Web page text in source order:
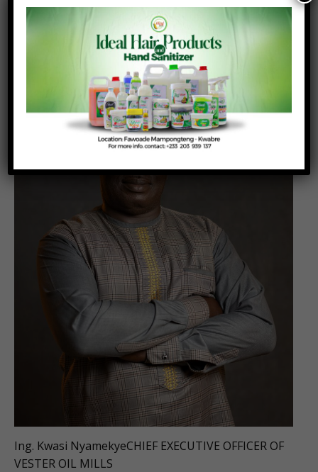
Robert Aidoo is Professor of Agricultural
Economics at the Department of Agricultural
Economics, Agribusiness Extension in the Faculty
of Agriculture, KNUST-Kumasi,
Ing. Kwasi NyamekyeCHIEF EXECUTIVE OFFICER OF
VESTER OIL MILLS